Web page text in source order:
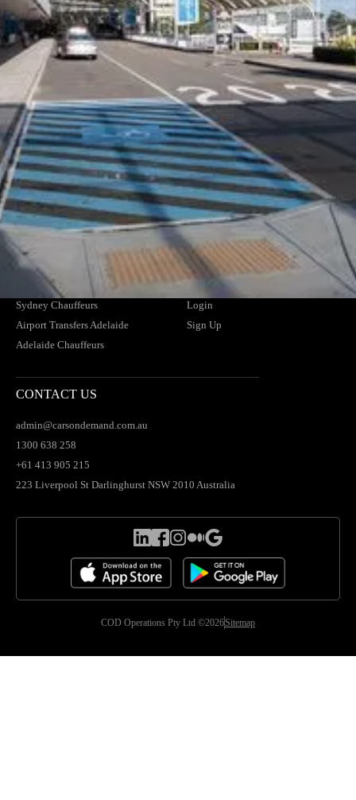
Why CEO's Trust Us
Privacy Policy
Terms and Conditions
Safety Management Plan
Member of the NSW HCA
Corporate Offers
Drivers
Travel Agents
Hotels and Resorts
Airline and Crew Transfers
NDIS Providers
Cruise Ships
CHAUFFEUR SERVICES
Airport Transfers Melbourne
Melbourne Chauffeurs
Airport Transfers Brisbane
Brisbane Chauffeurs
Airport Transfers Sydney
Sydney Chauffeurs
Airport Transfers Adelaide
Adelaide Chauffeurs
SUPPORT
Contact Us
FAQs
Find Your Driver
News
Login
Sign Up
CONTACT US
admin@carsondemand.com.au
1300 638 258
+61 413 905 215
223 Liverpool St Darlinghurst NSW 2010 Australia
COD Operations Pty Ltd ©2026Sitemap